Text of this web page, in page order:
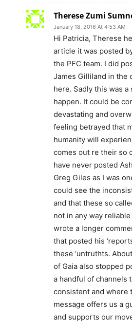
Therese Zumi
January 18, 2016 At 4:53 AM
Hi Patricia, Therese
article it was posted
the PFC team. I did
James Gilliland in the
here. Sadly this was
happen. It could be
devastating and
feeling betrayed that
humanity will
comes out re their so
have never posted
Greg Giles as I was
could see the
and that these so
not in any way
wrote a longer
that posted his
these ‘untruthts.
of Gaia also stopped
a handful of channels
consistent and where
message offers us a
and supports our